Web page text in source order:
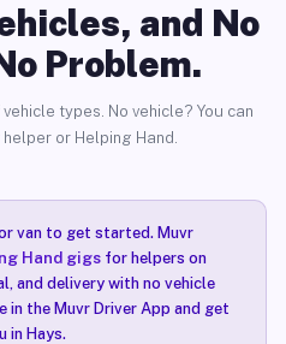
and No
Problem.
types. No vehicle? You can
or Helping Hand.
van to get started. Muvr
Hand gigsfor helpers on
and delivery with no vehicle
in the Muvr Driver App and get
in Hays.